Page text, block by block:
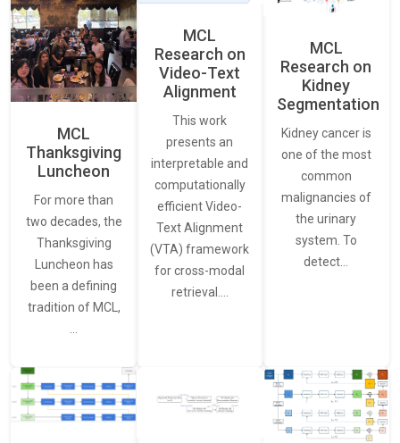
MCL
Thanksgiving
Luncheon
For more than
two decades, the
Thanksgiving
Luncheon has
been a defining
tradition of MCL,
MCL
Research on
Video-Text
Alignment
This work
presents an
interpretable and
computationally
efficient Video-
Text Alignment
(VTA) framework
for cross-modal
retrieval.…
MCL
Research on
Kidney
Segmentation
Kidney cancer is
one of the most
common
malignancies of
the urinary
system. To
detect…